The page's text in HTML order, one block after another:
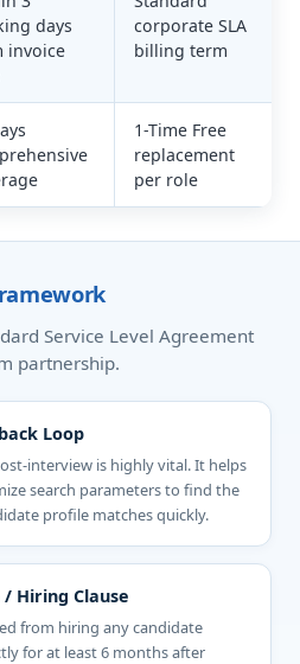
days
invoice
corporate SLA
billing term
1-Time Free
replacement
per role
Service Level Agreement
partnership.
Loop
interview is highly vital. It helps
search parameters to find the
profile matches quickly.
Hiring Clause
from hiring any candidate
for at least 6 months after